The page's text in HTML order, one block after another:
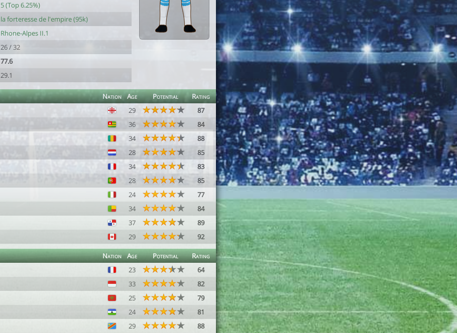
5 (Top 6.25%)
la forteresse de l'empire (95k)
Rhone-Alpes II.1
26 / 32
77.6
29.1
Nation Age Potential
Rating
29
87
36
84
34
88
28
85
34
83
28
85
24
77
34
84
37
89
29 92
Nation Age Potential
Rating
23
64
33
82
25
79
24
81
29
88